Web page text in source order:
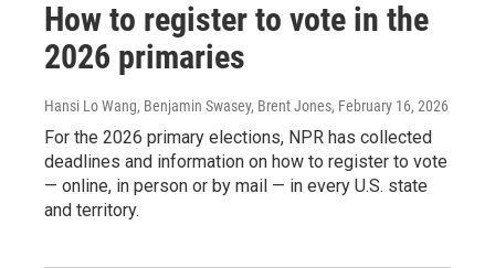
How to register to vote in the
2026 primaries
Hansi Lo Wang, Benjamin Swasey, Brent Jones, February 16, 2026
For the 2026 primary elections, NPR has collected
deadlines and information on how to register to vote
— online, in person or by mail — in every U.S. state
and territory.